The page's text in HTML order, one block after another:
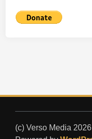
(c) Verso Media 2026